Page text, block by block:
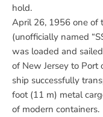
hold.
April 26, 1956 one of
(unofficially named
was loaded and
of New Jersey to Port
ship successfully
foot (11 m) metal
of modern containers.